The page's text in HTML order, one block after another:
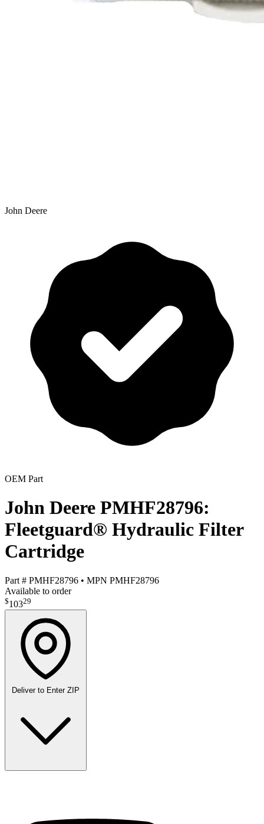
John Deere
OEM Part
John Deere PMHF28796:
Fleetguard® Hydraulic Filter
Cartridge
Part # PMHF28796 • MPN PMHF28796
Available to order
$10329
Deliver to Enter ZIP